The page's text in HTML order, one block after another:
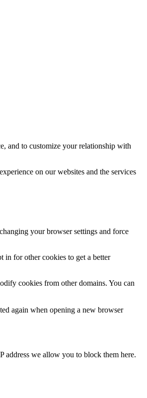
and to customize your relationship with
on our websites and the services
your browser settings and force
in for other cookies to get a better
cookies from other domains. You can
again when opening a new browser
address we allow you to block them here.